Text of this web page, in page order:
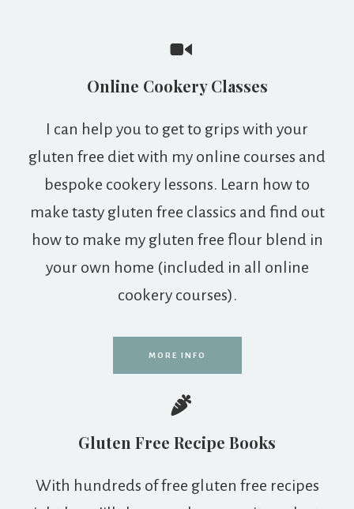
Online Cookery Classes
I can help you to get to grips with your
gluten free diet with my online courses and
bespoke cookery lessons. Learn how to
make tasty gluten free classics and find out
how to make my gluten free flour blend in
your own home (included in all online
cookery courses).
MORE INFO
Gluten Free Recipe Books
With hundreds of free gluten free recipes